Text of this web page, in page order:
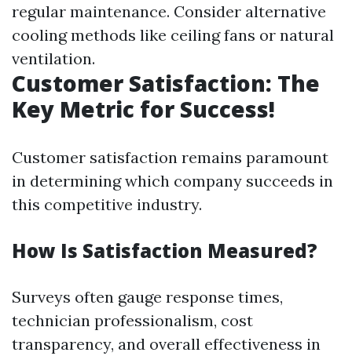
regular maintenance. Consider alternative
cooling methods like ceiling fans or natural
ventilation.
Customer Satisfaction: The
Key Metric for Success!
Customer satisfaction remains paramount
in determining which company succeeds in
this competitive industry.
How Is Satisfaction Measured?
Surveys often gauge response times,
technician professionalism, cost
transparency, and overall effectiveness in